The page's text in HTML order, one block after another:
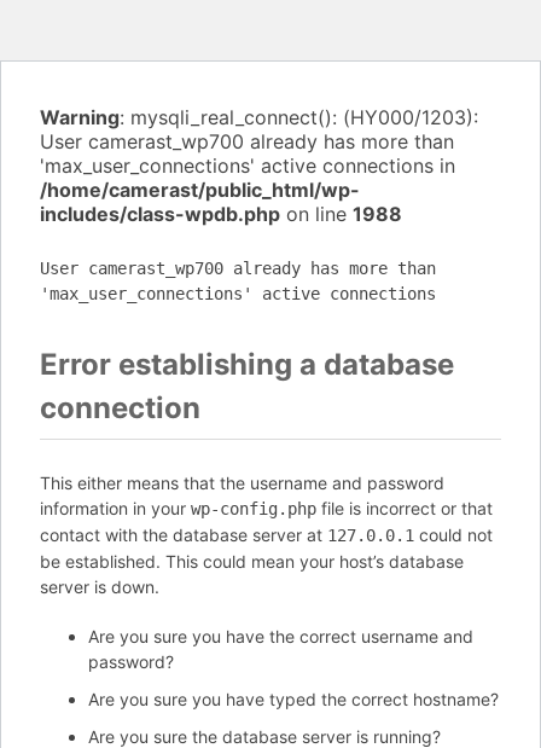
Warning: mysqli_real_connect(): (HY000/1203):
User camerast_wp700 already has more than
'max_user_connections' active connections in
/home/camerast/public_html/wp-
includes/class-wpdb.php on line 1988
User camerast_wp700 already has more than
'max_user_connections' active connections
Error establishing a database
connection
This either means that the username and password
information in your wp-config.php file is incorrect or that
contact with the database server at 127.0.0.1 could not
be established. This could mean your host’s database
server is down.
Are you sure you have the correct username and
password?
Are you sure you have typed the correct hostname?
Are you sure the database server is running?